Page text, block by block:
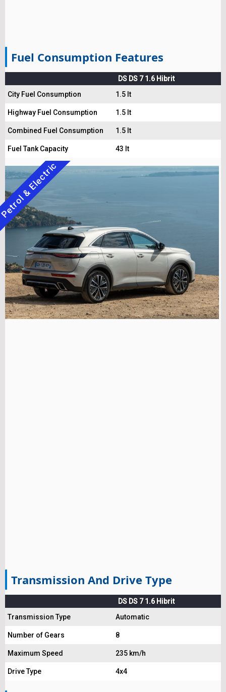
Fuel Consumption Features
DS DS 7 1.6 Hibrit
City Fuel Consumption
1.5 lt
Highway Fuel Consumption 1.5 lt
Combined Fuel Consumption 1.5 lt
Fuel Tank Capacity 43 lt
& Electric
Transmission And Drive Type
DS DS 7 1.6 Hibrit
Transmission Type
Automatic
Number of Gears 8
Maximum Speed 235 km/h
Drive Type 4x4